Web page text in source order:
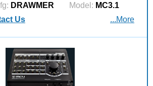
DRAWMER Model: MC3.1
Us ...More